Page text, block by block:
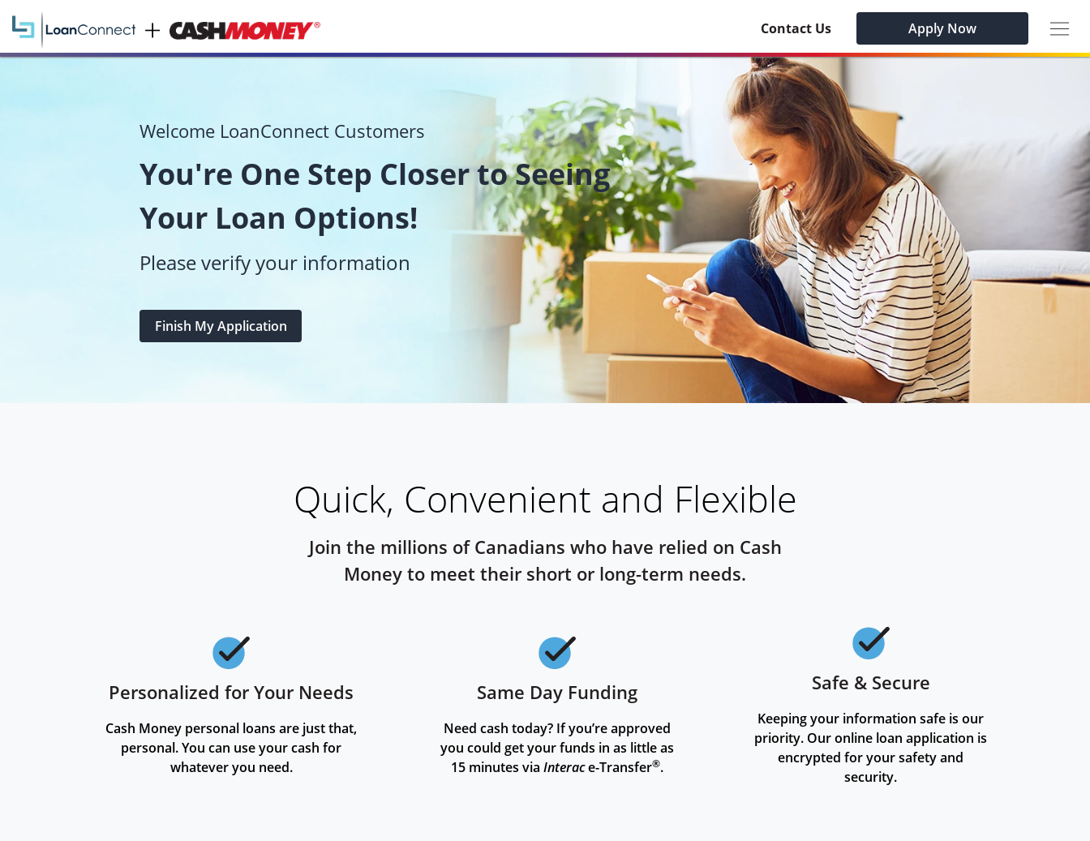
Contact Us Apply Now
Welcome LoanConnect Customers
You're One Step Closer to Seeing
Your Loan Options!
Please verify your information
Finish My Application
Quick, Convenient and Flexible
Join the millions of Canadians who have relied on Cash
Money to meet their short or long-term needs.
Personalized for Your Needs
Cash Money personal loans are just that,
personal. You can use your cash for
whatever you need.
Same Day Funding
Need cash today? If you’re approved
you could get your funds in as little as
15 minutes via Interace-Transfer®.
Checkmark
Safe & Secure
Keeping your information safe is our
priority. Our online loan application is
encrypted for your safety and
security.